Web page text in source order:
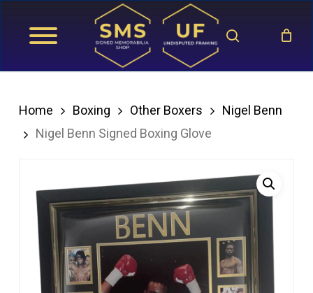
search
Home Boxing Other Boxers
Nigel Benn
Nigel Benn Signed Boxing Glove